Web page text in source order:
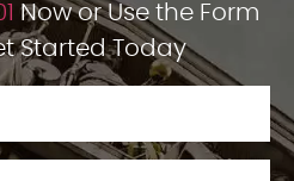
Now or Use the Form
Started Today